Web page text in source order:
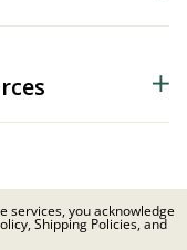
|Privacy Policy
services, you acknowledge
Shipping Policies, and